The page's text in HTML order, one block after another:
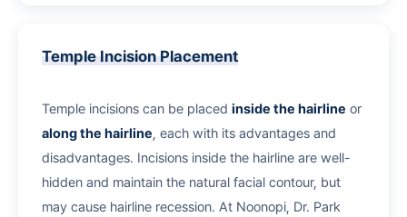
Temple Incision Placement
Temple incisions can be placed inside the hairline or
along the hairline, each with its advantages and
disadvantages. Incisions inside the hairline are well-
hidden and maintain the natural facial contour, but
may cause hairline recession. At Noonopi, Dr. Park